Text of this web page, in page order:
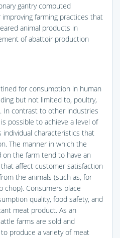
gantry computed
farming practices that
animal products in
of abattoir production
for consumption in human
but not limited to, poultry,
In contrast to other industries
possible to achieve a level of
individual characteristics that
The manner in which the
the farm tend to have an
affect customer satisfaction
the animals (such as, for
chop). Consumers place
quality, food safety, and
meat product. As an
farms are sold and
produce a variety of meat